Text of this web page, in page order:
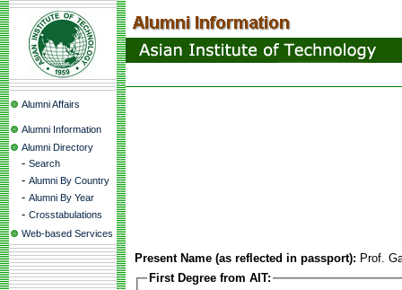
Alumni Affairs
Alumni Information
Alumni Directory
- Search
- Alumni By Country
- Alumni By Year
- Crosstabulations
Web-based Services
Present Name (as reflected in passport): Prof.
First Degree from AIT: